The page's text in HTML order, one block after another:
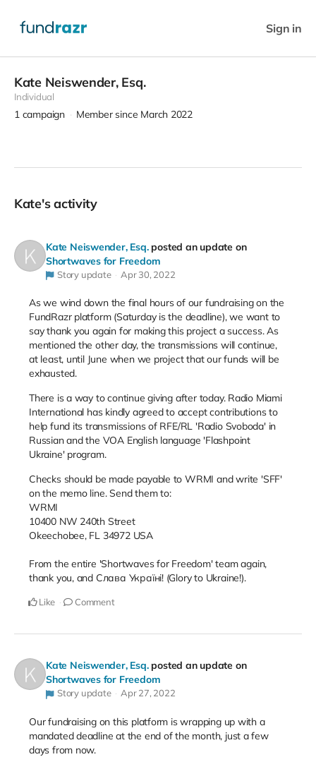
Sign in
Kate Neiswender, Esq.
Individual
1 campaign Member since March 2022
Kate's activity
Kate Neiswender, Esq. posted an update on
Shortwaves for Freedom
Story update Apr 30, 2022
As we wind down the final hours of our fundraising on the
FundRazr platform (Saturday is the deadline), we want to
say thank you again for making this project a success. As
mentioned the other day, the transmissions will continue,
at least, until June when we project that our funds will be
exhausted.
There is a way to continue giving after today. Radio Miami
International has kindly agreed to accept contributions to
help fund its transmissions of RFE/RL 'Radio Svoboda' in
Russian and the VOA English language 'Flashpoint
Ukraine' program.
Checks should be made payable to WRMI and write 'SFF'
on the memo line. Send them to:
WRMI
10400 NW 240th Street
Okeechobee, FL 34972 USA
From the entire 'Shortwaves for Freedom' team again,
thank you, and Слава Україні! (Glory to Ukraine!).
Like Comment
Kate Neiswender, Esq. posted an update on
Shortwaves for Freedom
Story update Apr 27, 2022
Our fundraising on this platform is wrapping up with a
mandated deadline at the end of the month, just a few
days from now.